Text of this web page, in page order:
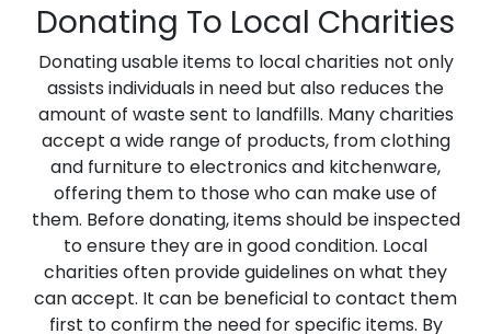
Donating To Local Charities
Donating usable items to local charities not only
assists individuals in need but also reduces the
amount of waste sent to landfills. Many charities
accept a wide range of products, from clothing
and furniture to electronics and kitchenware,
offering them to those who can make use of
them. Before donating, items should be inspected
to ensure they are in good condition. Local
charities often provide guidelines on what they
can accept. It can be beneficial to contact them
first to confirm the need for specific items. By